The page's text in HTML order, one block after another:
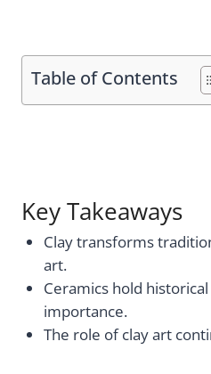
Table of Contents
Key Takeaways
Clay transforms
art.
Ceramics hold
importance.
The role of clay art